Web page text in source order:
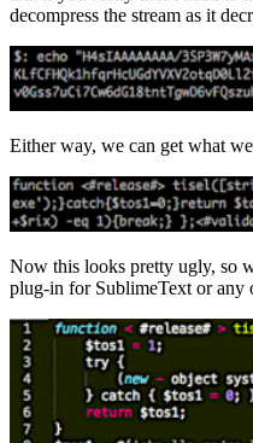
decompress the stream as it
Either way, we can get what
Now this looks pretty ugly, so
plug-in for SublimeText or any